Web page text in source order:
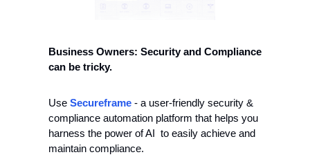
Business Owners: Security and Compliance
can be tricky.
Use Secureframe - a user-friendly security &
compliance automation platform that helps you
harness the power of AI  to easily achieve and
maintain compliance.